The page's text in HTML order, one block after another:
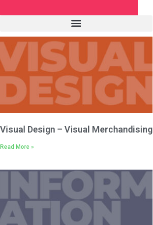
Visual Design – Visual Merchandising
Read More »